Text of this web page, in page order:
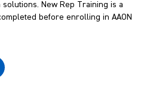
solutions. New Rep Training is a
before enrolling in AAON